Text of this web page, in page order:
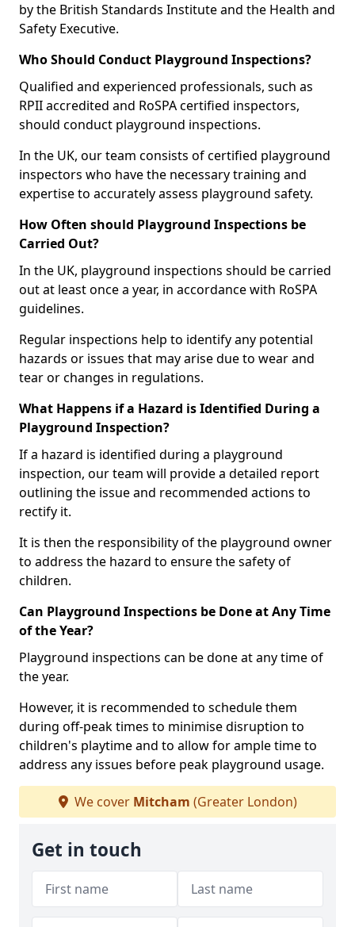
by the British Standards Institute and the Health and
Safety Executive.
Who Should Conduct Playground Inspections?
Qualified and experienced professionals, such as
RPII accredited and RoSPA certified inspectors,
should conduct playground inspections.
In the UK, our team consists of certified playground
inspectors who have the necessary training and
expertise to accurately assess playground safety.
How Often should Playground Inspections be
Carried Out?
In the UK, playground inspections should be carried
out at least once a year, in accordance with RoSPA
guidelines.
Regular inspections help to identify any potential
hazards or issues that may arise due to wear and
tear or changes in regulations.
What Happens if a Hazard is Identified During a
Playground Inspection?
If a hazard is identified during a playground
inspection, our team will provide a detailed report
outlining the issue and recommended actions to
rectify it.
It is then the responsibility of the playground owner
to address the hazard to ensure the safety of
children.
Can Playground Inspections be Done at Any Time
of the Year?
Playground inspections can be done at any time of
the year.
However, it is recommended to schedule them
during off-peak times to minimise disruption to
children's playtime and to allow for ample time to
address any issues before peak playground usage.
We cover Mitcham (Greater London)
Get in touch